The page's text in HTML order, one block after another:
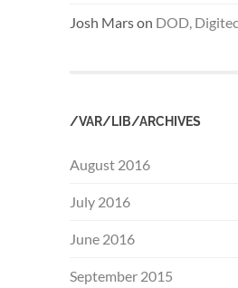
Josh Marson DOD,
/VAR/LIB/ARCHIVES
August 2016
July 2016
June 2016
September 2015